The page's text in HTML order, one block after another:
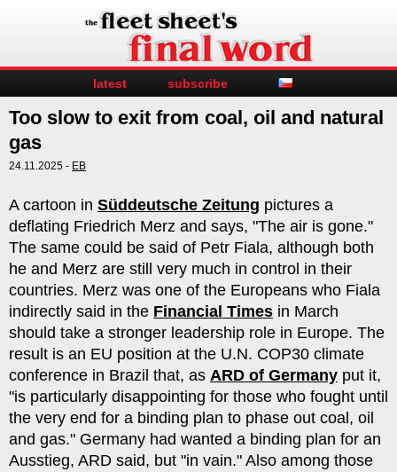
latest subscribe
Too slow to exit from coal, oil and natural
gas
24.11.2025 - EB
A cartoon in Süddeutsche Zeitung pictures a
deflating Friedrich Merz and says, "The air is gone."
The same could be said of Petr Fiala, although both
he and Merz are still very much in control in their
countries. Merz was one of the Europeans who Fiala
indirectly said in the Financial Times in March
should take a stronger leadership role in Europe. The
result is an EU position at the U.N. COP30 climate
conference in Brazil that, as ARD of Germany put it,
"is particularly disappointing for those who fought until
the very end for a binding plan to phase out coal, oil
and gas." Germany had wanted a binding plan for an
Ausstieg, ARD said, but "in vain." Also among those